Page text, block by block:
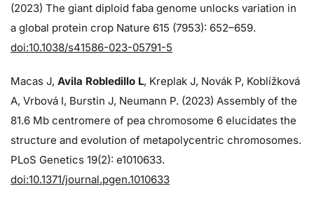
(2023) The giant diploid faba genome unlocks variation in
a global protein crop Nature 615 (7953): 652–659.
doi:10.1038/s41586-023-05791-5
Macas J, Avila Robledillo L, Kreplak J, Novák P, Koblížková
A, Vrbová I, Burstin J, Neumann P. (2023) Assembly of the
81.6 Mb centromere of pea chromosome 6 elucidates the
structure and evolution of metapolycentric chromosomes.
PLoS Genetics 19(2): e1010633.
doi:10.1371/journal.pgen.1010633